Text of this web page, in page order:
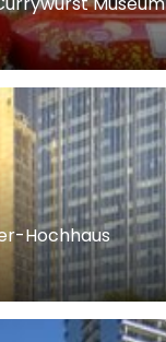
Hochhaus